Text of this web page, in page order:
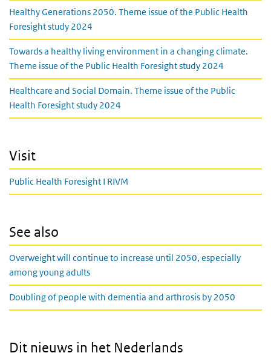
Healthy Generations 2050. Theme issue of the Public Health
Foresight study 2024
Towards a healthy living environment in a changing climate.
Theme issue of the Public Health Foresight study 2024
Healthcare and Social Domain. Theme issue of the Public
Health Foresight study 2024
Visit
Public Health Foresight I RIVM
See also
Overweight will continue to increase until 2050, especially
among young adults
Doubling of people with dementia and arthrosis by 2050
Dit nieuws in het Nederlands